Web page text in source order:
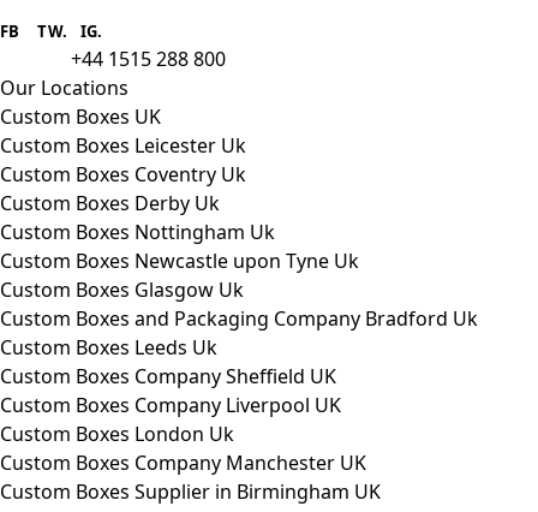
packaging to companies of all sizes.
FB TW. IG.
+44 1515 288 800
Our Locations
Custom Boxes UK
Custom Boxes Leicester Uk
Custom Boxes Coventry Uk
Custom Boxes Derby Uk
Custom Boxes Nottingham Uk
Custom Boxes Newcastle upon Tyne Uk
Custom Boxes Glasgow Uk
Custom Boxes and Packaging Company Bradford Uk
Custom Boxes Leeds Uk
Custom Boxes Company Sheffield UK
Custom Boxes Company Liverpool UK
Custom Boxes London Uk
Custom Boxes Company Manchester UK
Custom Boxes Supplier in Birmingham UK